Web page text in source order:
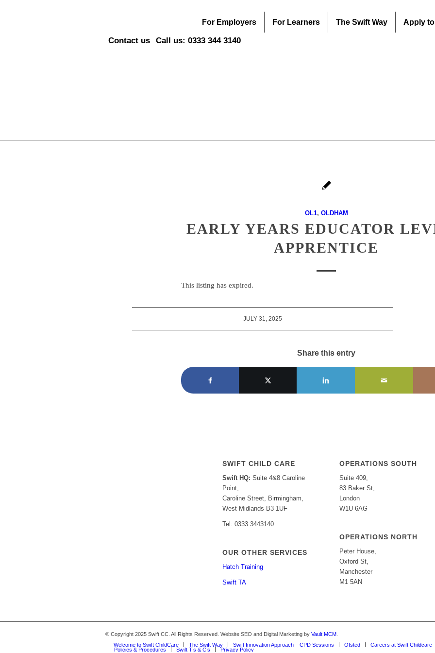
For Employers For Learners The Swift Way Apply
Contact us Call us: 0333 344 3140
OL1, OLDHAM
EARLY YEARS EDUCATOR
APPRENTICE
This listing has expired.
JULY 31, 2025
Share this entry
SWIFT CHILD CARE
Swift HQ: Suite 4&8 Caroline
Point,
Caroline Street, Birmingham,
West Midlands B3 1UF
Tel: 0333 3443140
OUR OTHER SERVICES
Hatch Training
Swift TA
OPERATIONS SOUTH
Suite 409,
83 Baker St,
London
W1U 6AG
OPERATIONS NORTH
Peter House,
Oxford St,
Manchester
M1 5AN
© Copyright 2025 Swift CC. All Rights Reserved. Website SEO and Digital Marketing by Vault MCM
Welcome to Swift ChildCare
The Swift Way Swift Innovation Approach – CPD Sessions Ofsted
Careers at Swift Childcare
Policies & Procedures
Swift T’s & C’s Privacy Policy